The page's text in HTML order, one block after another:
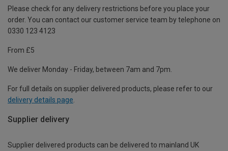
Please check for any delivery restrictions before you place your
order. You can contact our customer service team by telephone on
0330 123 4123
From £5
We deliver Monday - Friday, between 7am and 7pm.
For full details on supplier delivered products, please refer to our
delivery details page.
Supplier delivery
Supplier delivered products can be delivered to mainland UK